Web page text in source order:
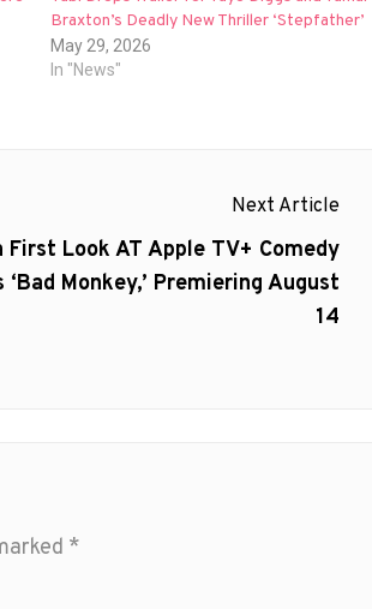
Braxton’s Deadly New Thriller ‘Stepfather’
May 29, 2026
In "News"
Next Article
First Look AT Apple TV+ Comedy
‘Bad Monkey,’ Premiering August
14
*